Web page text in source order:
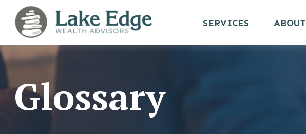
SERVICES ABOUT
Glossary